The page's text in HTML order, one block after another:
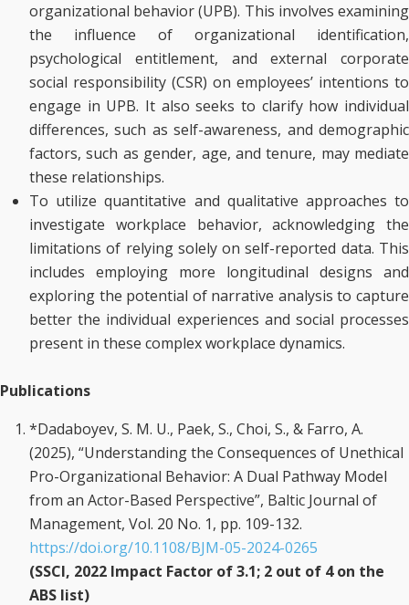
organizational behavior (UPB). This involves examining
the influence of organizational identification,
psychological entitlement, and external corporate
social responsibility (CSR) on employees’ intentions to
engage in UPB. It also seeks to clarify how individual
differences, such as self-awareness, and demographic
factors, such as gender, age, and tenure, may mediate
these relationships.
To utilize quantitative and qualitative approaches to
investigate workplace behavior, acknowledging the
limitations of relying solely on self-reported data. This
includes employing more longitudinal designs and
exploring the potential of narrative analysis to capture
better the individual experiences and social processes
present in these complex workplace dynamics.
Publications
*Dadaboyev, S. M. U., Paek, S., Choi, S., & Farro, A.
(2025), “Understanding the Consequences of Unethical
Pro-Organizational Behavior: A Dual Pathway Model
from an Actor-Based Perspective”, Baltic Journal of
Management, Vol. 20 No. 1, pp. 109-132.
https://doi.org/10.1108/BJM-05-2024-0265
(SSCI, 2022 Impact Factor of 3.1; 2 out of 4 on the
ABS list)